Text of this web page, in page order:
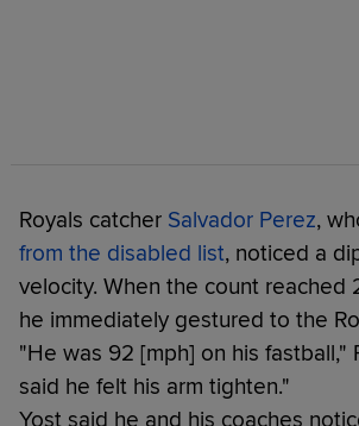
Royals catcher Salvador Perez,
from the disabled list, noticed a
velocity. When the count reached
he immediately gestured to the
"He was 92 [mph] on his fastball,"
said he felt his arm tighten."
Yost said he and his coaches